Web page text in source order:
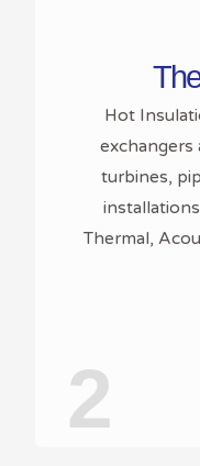
Hot
exchangers
turbines,
Thermal,
2